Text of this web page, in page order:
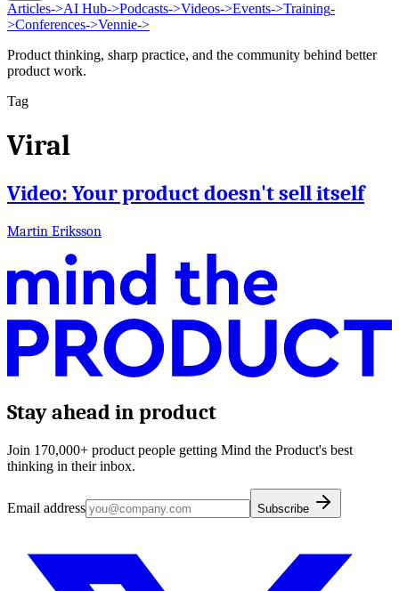
Articles->AI Hub->Podcasts->Videos->Events->Training-
>Conferences->Vennie->
Product thinking, sharp practice, and the community behind better
product work.
Tag
Viral
Video: Your product doesn't sell itself
Martin Eriksson
Stay ahead in product
Join 170,000+ product people getting Mind the Product's best
thinking in their inbox.
Email address Subscribe